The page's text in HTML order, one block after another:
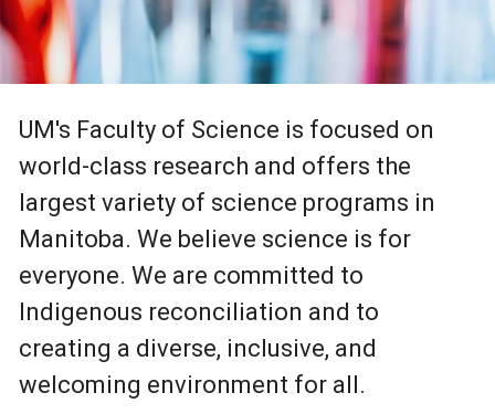
UM's Faculty of Science is focused on
world-class research and offers the
largest variety of science programs in
Manitoba. We believe science is for
everyone. We are committed to
Indigenous reconciliation and to
creating a diverse, inclusive, and
welcoming environment for all.